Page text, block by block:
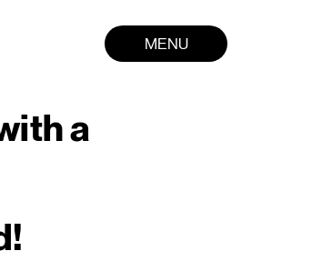
MENU
a